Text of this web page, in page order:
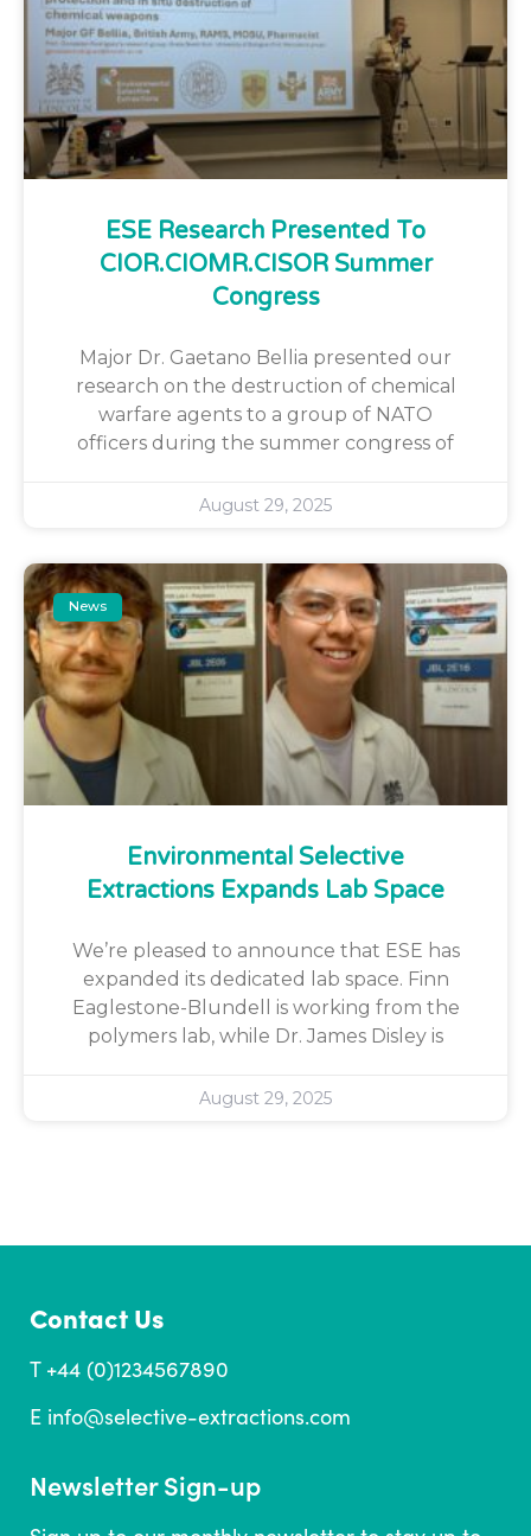
ESE Research Presented To
CIOR.CIOMR.CISOR Summer
Congress
Major Dr. Gaetano Bellia presented our
research on the destruction of chemical
warfare agents to a group of NATO
officers during the summer congress of
August 29, 2025
News
Environmental Selective
Extractions Expands Lab Space
We’re pleased to announce that ESE has
expanded its dedicated lab space. Finn
Eaglestone-Blundell is working from the
polymers lab, while Dr. James Disley is
August 29, 2025
Contact Us
T +44 (0)1234567890
E info@selective-extractions.com
Newsletter Sign-up